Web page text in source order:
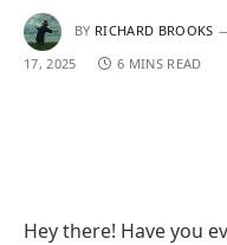
BY RICHARD BROOKS
17, 2025
6 MINS READ
Hey there! Have you